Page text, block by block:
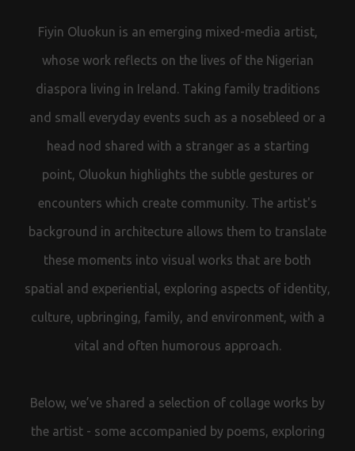
Fiyin Oluokun is an emerging mixed-media artist,
whose work reflects on the lives of the Nigerian
diaspora living in Ireland. Taking family traditions
and small everyday events such as a nosebleed or a
head nod shared with a stranger as a starting
point, Oluokun highlights the subtle gestures or
encounters which create community. The artist's
background in architecture allows them to translate
these moments into visual works that are both
spatial and experiential, exploring aspects of identity,
culture, upbringing, family, and environment, with a
vital and often humorous approach.
Below, we’ve shared a selection of collage works by
the artist - some accompanied by poems, exploring